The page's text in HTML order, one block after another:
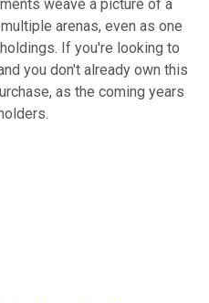
weave a picture of a
arenas, even as one
If you're looking to
you don't already own this
as the coming years